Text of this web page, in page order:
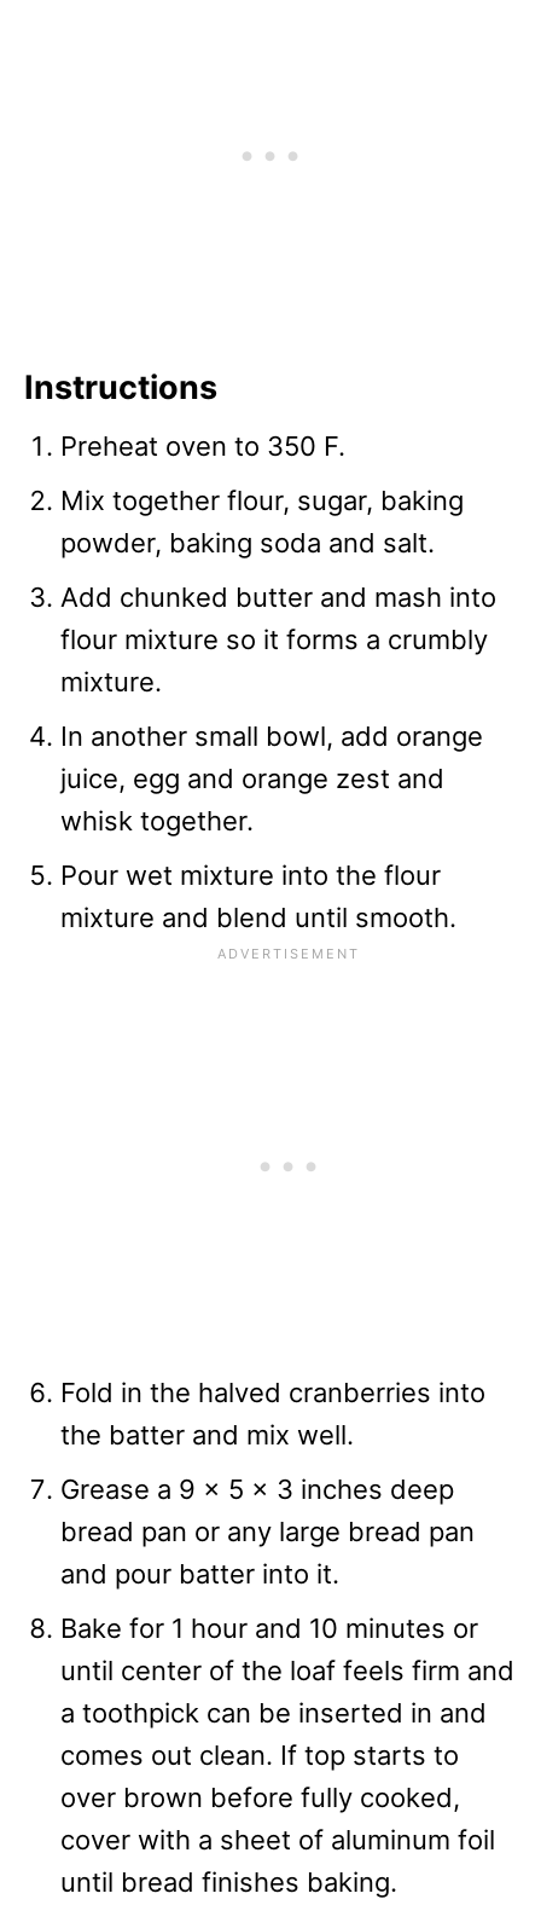
Instructions
Preheat oven to 350 F.
Mix together flour, sugar, baking
powder, baking soda and salt.
Add chunked butter and mash into
flour mixture so it forms a crumbly
mixture.
In another small bowl, add orange
juice, egg and orange zest and
whisk together.
Pour wet mixture into the flour
mixture and blend until smooth.
Fold in the halved cranberries into
the batter and mix well.
Grease a 9 x 5 x 3 inches deep
bread pan or any large bread pan
and pour batter into it.
Bake for 1 hour and 10 minutes or
until center of the loaf feels firm and
a toothpick can be inserted in and
comes out clean. If top starts to
over brown before fully cooked,
cover with a sheet of aluminum foil
until bread finishes baking.